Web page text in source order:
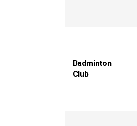
Badminton
Club